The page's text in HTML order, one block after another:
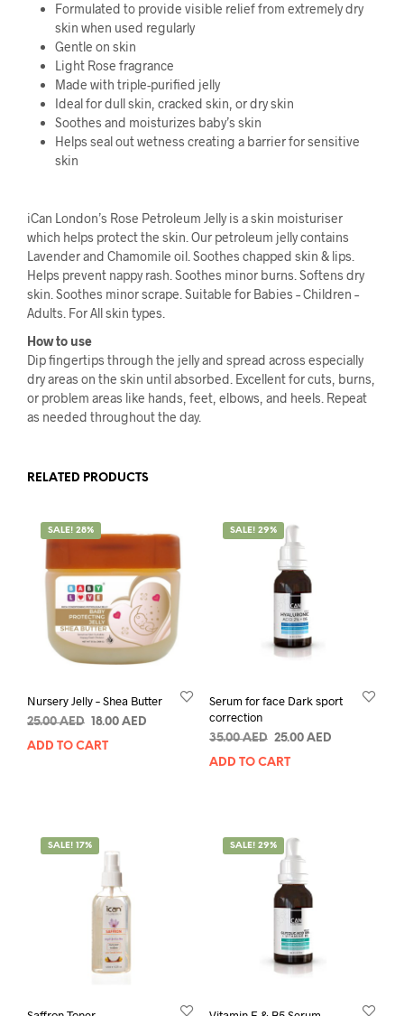
Formulated to provide visible relief from extremely dry
skin when used regularly
Gentle on skin
Light Rose fragrance
Made with triple-purified jelly
Ideal for dull skin, cracked skin, or dry skin
Soothes and moisturizes baby’s skin
Helps seal out wetness creating a barrier for sensitive
skin
iCan London’s Rose Petroleum Jelly is a skin moisturiser
which helps protect the skin. Our petroleum jelly contains
Lavender and Chamomile oil. Soothes chapped skin & lips.
Helps prevent nappy rash. Soothes minor burns. Softens dry
skin. Soothes minor scrape. Suitable for Babies – Children –
Adults. For All skin types.
How to use
Dip fingertips through the jelly and spread across especially
dry areas on the skin until absorbed. Excellent for cuts, burns,
or problem areas like hands, feet, elbows, and heels. Repeat
as needed throughout the day.
RELATED PRODUCTS
SALE! 28%
Nursery Jelly – Shea Butter
25.00AED Original
price
18.00 AED
ADD TO CART
SALE! 29%
Serum for face Dark sport
correction
35.00AED Original
price
25.00 AEDCurrent
ADD TO CART
SALE! 17% SALE! 29%